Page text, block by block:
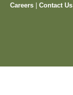
Careers
Contact Us